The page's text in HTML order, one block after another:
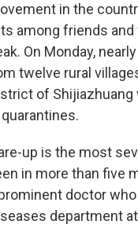
in the
among friends
On Monday,
twelve rural
of Shijiazhuang
up is the most
in more than five
doctor
department at